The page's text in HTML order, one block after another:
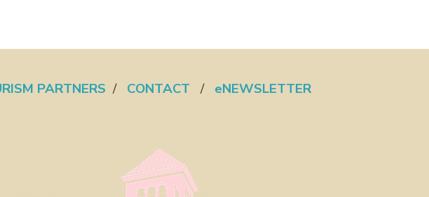
PARTNERS / CONTACT / eNEWSLETTER